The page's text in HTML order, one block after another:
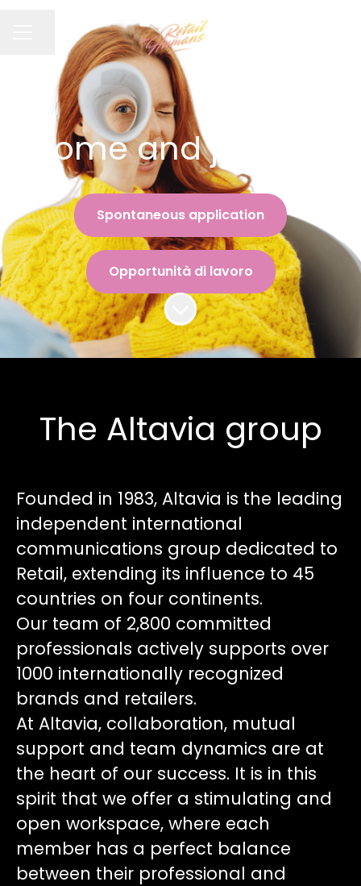
MENU CARRIERA
Condividi la pagina
Come and join us !
Spontaneous application
Opportunità di lavoro
Scorri il contenuto
The Altavia group
Founded in 1983, Altavia is the leading
independent international
communications group dedicated to
Retail, extending its influence to 45
countries on four continents.
Our team of 2,800 committed
professionals actively supports over
1000 internationally recognized
brands and retailers.
At Altavia, collaboration, mutual
support and team dynamics are at
the heart of our success. It is in this
spirit that we offer a stimulating and
open workspace, where each
member has a perfect balance
between their professional and